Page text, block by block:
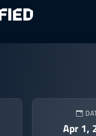
Apr 1,